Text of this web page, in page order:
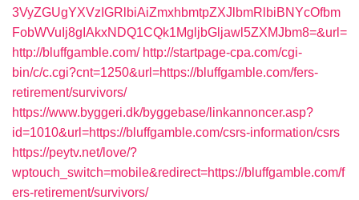
3VyZGUgYXVzIGRlbiAiZmxhbmtpZXJlbmRlbiBNYcOfbm
FobWVuIj8gIAkxNDQ1CQk1MgljbGljawl5ZXMJbm8=&url=
http://bluffgamble.com/ http://startpage-cpa.com/cgi-
bin/c/c.cgi?cnt=1250&url=https://bluffgamble.com/fers-
retirement/survivors/
https://www.byggeri.dk/byggebase/linkannoncer.asp?
id=1010&url=https://bluffgamble.com/csrs-information/csrs
https://peytv.net/love/?
wptouch_switch=mobile&redirect=https://bluffgamble.com/f
ers-retirement/survivors/